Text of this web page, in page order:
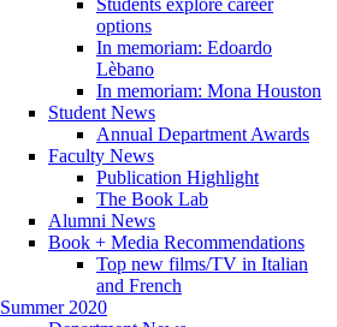
Students explore career
options
In memoriam: Edoardo
Lèbano
In memoriam: Mona Houston
Student News
Annual Department Awards
Faculty News
Publication Highlight
The Book Lab
Alumni News
Book + Media Recommendations
Top new films/TV in Italian
and French
Summer 2020